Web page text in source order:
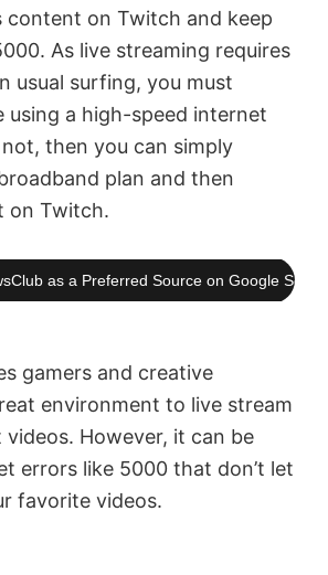
content on Twitch and keep
As live streaming requires
usual surfing, you must
using a high-speed internet
then you can simply
plan and then
on Twitch.
as a Preferred Source on Google
gamers and creative
environment to live stream
However, it can be
errors like 5000 that don’t let
favorite videos.